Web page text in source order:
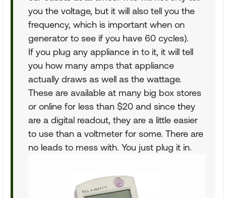
you the voltage, but it will also tell you the
frequency, which is important when on
generator to see if you have 60 cycles).
If you plug any appliance in to it, it will tell
you how many amps that appliance
actually draws as well as the wattage.
These are available at many big box stores
or online for less than $20 and since they
are a digital readout, they are a little easier
to use than a voltmeter for some. There are
no leads to mess with. You just plug it in.